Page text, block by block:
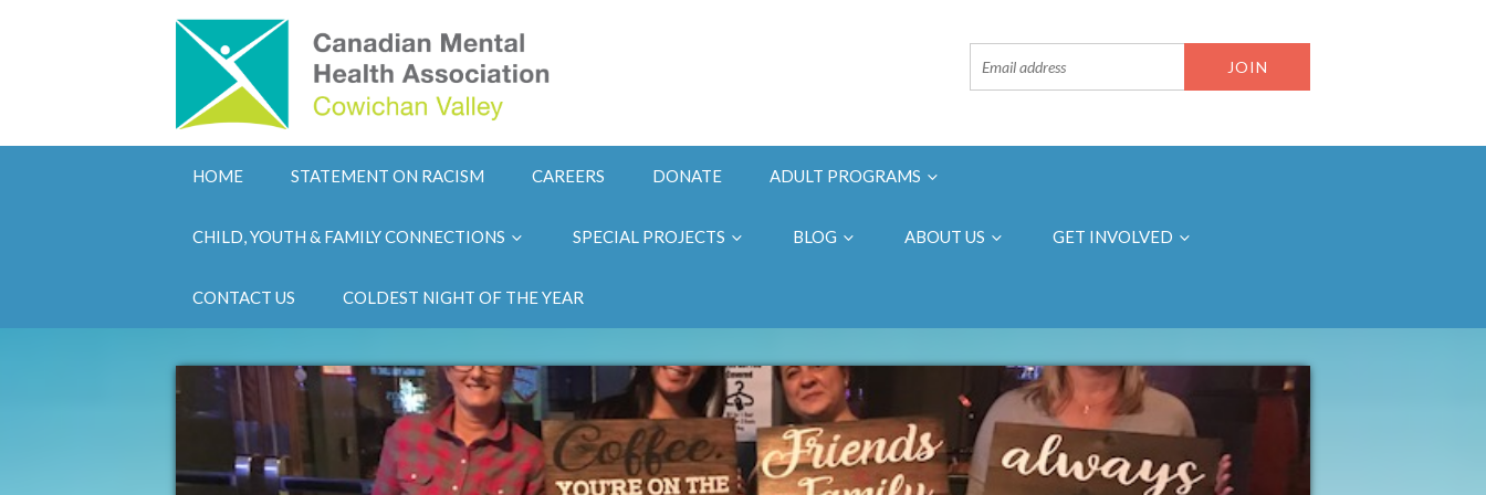
HOME STATEMENT ON RACISM CAREERS DONATE ADULT PROGRAMS
CHILD, YOUTH & FAMILY CONNECTIONS SPECIAL PROJECTS BLOG ABOUT US GET INVOLVED
CONTACT US COLDEST NIGHT OF THE YEAR